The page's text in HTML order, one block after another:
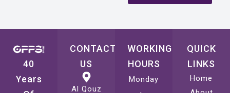
40
Years
CONTACT
US
Al Qouz
WORKING
HOURS
Monday
QUICK
LINKS
Home